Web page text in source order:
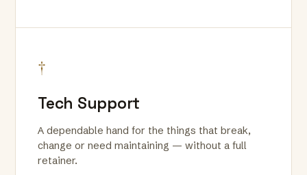
†
Tech Support
A dependable hand for the things that break,
change or need maintaining — without a full
retainer.